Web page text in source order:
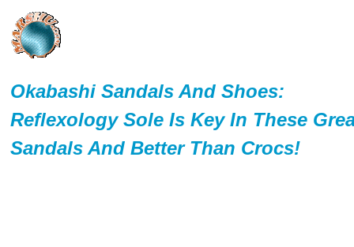
Okabashi Sandals And Shoes:
Reflexology Sole Is Key In These
Sandals And Better Than Crocs!